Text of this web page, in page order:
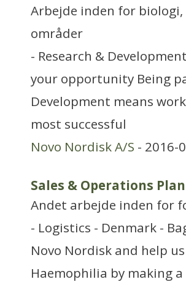
Arbejde inden for
områder
- Research &
your opportunity Being
Development means
most successful
Novo Nordisk A/S - 2016-
Sales & Operations
Andet arbejde inden for
- Logistics - Denmark -
Novo Nordisk and help
Haemophilia by making